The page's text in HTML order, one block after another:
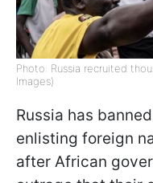
Photo: Russia recruited
Images)
Russia has
enlisting foreign
after African